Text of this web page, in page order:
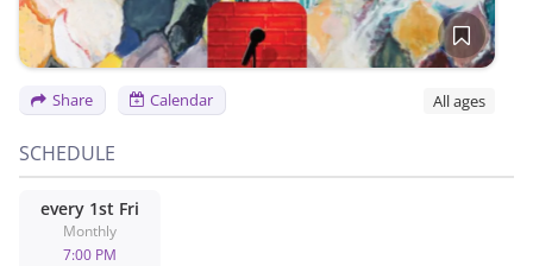
Save
Share Calendar All ages
SCHEDULE
every 1st Fri
Monthly
7:00 PM